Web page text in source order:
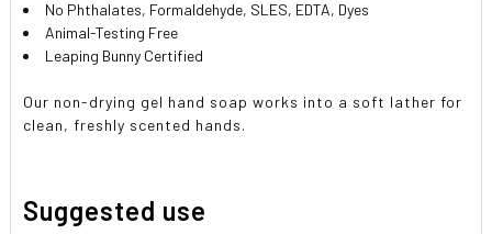
No Phthalates, Formaldehyde, SLES, EDTA, Dyes
Animal-Testing Free
Leaping Bunny Certified
Our non-drying gel hand soap works into a soft lather for
clean, freshly scented hands.
Suggested use